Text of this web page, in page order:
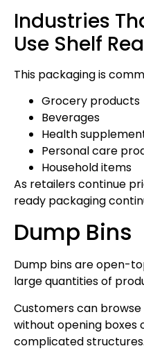
Industries
Use Shelf
This packaging is
Grocery products
Beverages
Health
Personal care
Household items
As retailers continue
ready packaging
Dump Bins
Dump bins are open-
large quantities of
Customers can
without opening boxes
complicated structures.